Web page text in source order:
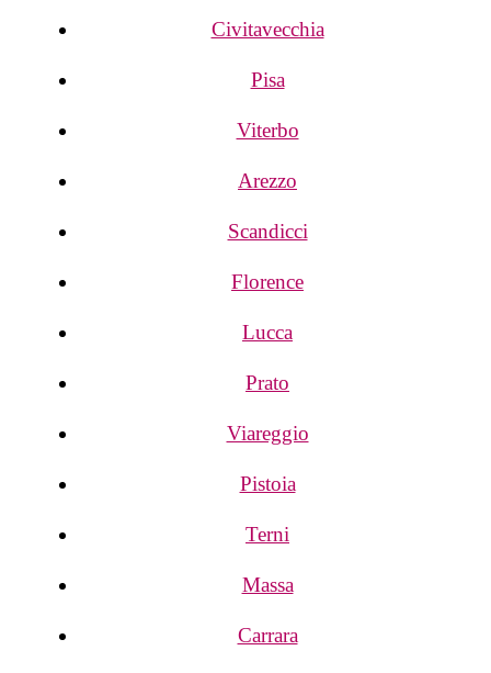
Civitavecchia
Pisa
Viterbo
Arezzo
Scandicci
Florence
Lucca
Prato
Viareggio
Pistoia
Terni
Massa
Carrara